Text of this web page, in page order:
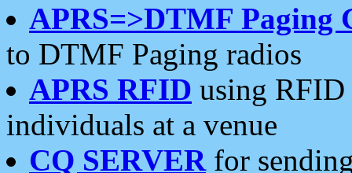
APRS=>DTMF Paging
to DTMF Paging radios
APRS RFID using RFID
individuals at a venue
CQ SERVERfor